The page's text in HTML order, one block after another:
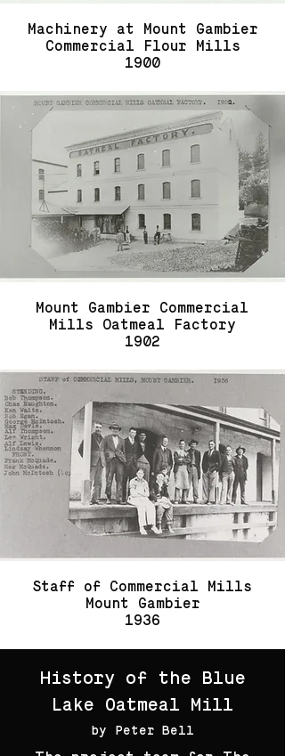
Machinery at Mount Gambier
Commercial Flour Mills
1900
Mount Gambier Commercial
Mills Oatmeal Factory
1902
Staff of Commercial Mills
Mount Gambier
1936
History of the Blue
Lake Oatmeal Mill
by Peter Bell